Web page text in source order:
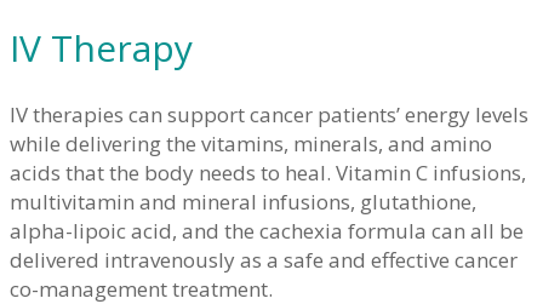
IV Therapy
IV therapies can support cancer patients’ energy levels
while delivering the vitamins, minerals, and amino
acids that the body needs to heal. Vitamin C infusions,
multivitamin and mineral infusions, glutathione,
alpha-lipoic acid, and the cachexia formula can all be
delivered intravenously as a safe and effective cancer
co-management treatment.